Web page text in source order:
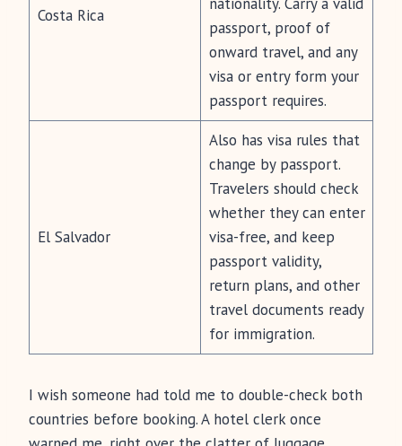
Costa Rica
passport, proof of
onward travel, and any
visa or entry form your
passport requires.
El Salvador
Also has visa rules that
change by passport.
Travelers should check
whether they can enter
visa-free, and keep
passport validity,
return plans, and other
travel documents ready
for immigration.
I wish someone had told me to double-check both
countries before booking. A hotel clerk once